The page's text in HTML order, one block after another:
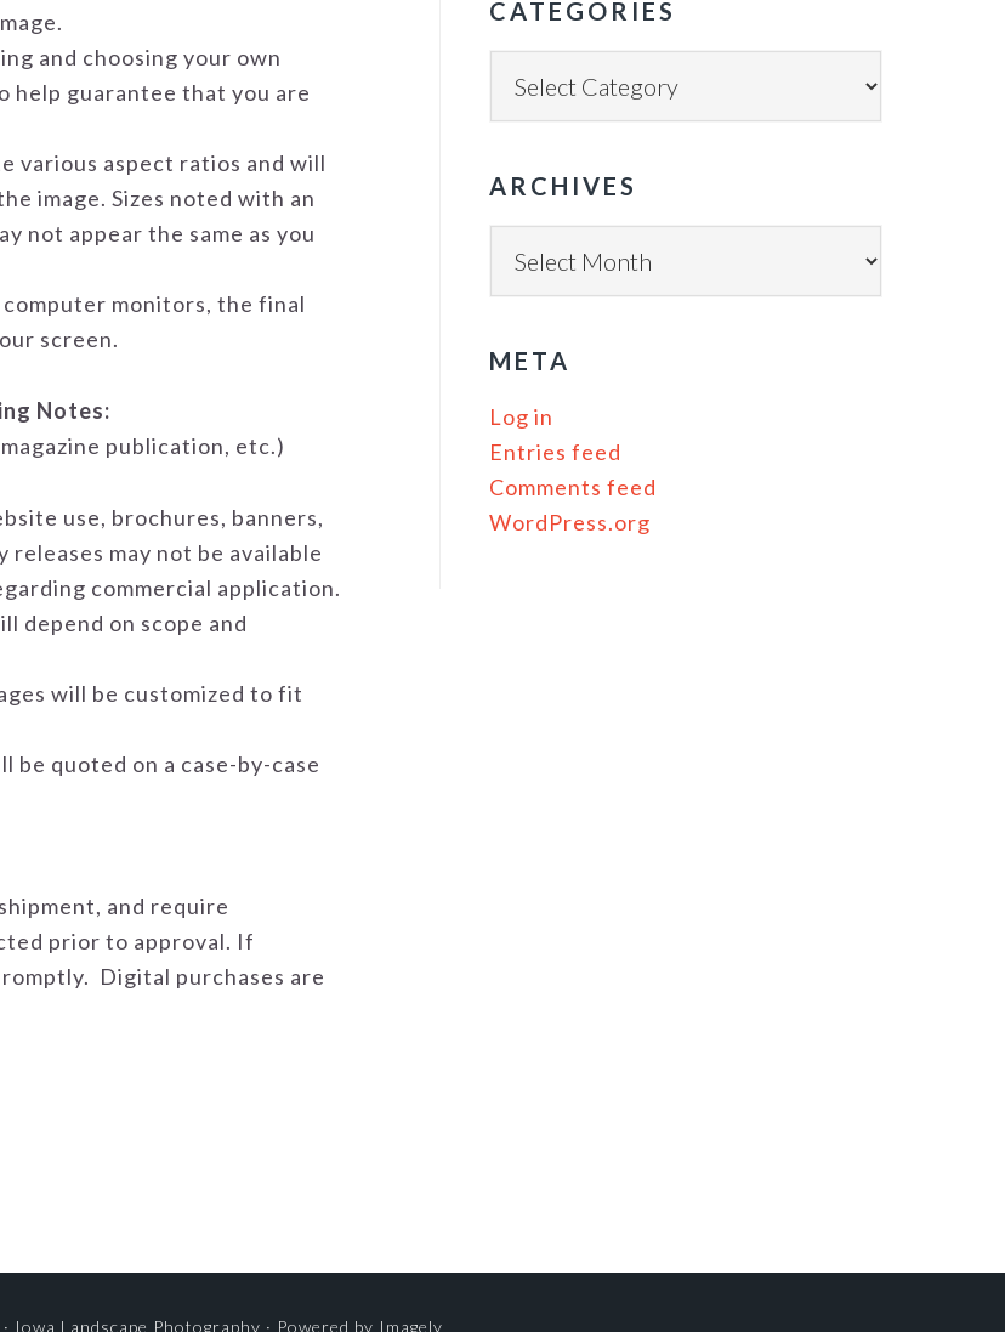
and choosing your own
help guarantee that you are
various aspect ratios and will
image. Sizes noted with an
not appear the same as you
monitors, the final
screen.
Notes:
publication, etc.)
use, brochures, banners,
may not be available
commercial application.
depend on scope and
will be customized to fit
be quoted on a case-by-case
and require
prior to approval. If
Digital purchases are
CATEGORIES
ARCHIVES
META
Log in
Entries feed
Comments feed
WordPress.org
Iowa Landscape Photography · Powered by Imagely